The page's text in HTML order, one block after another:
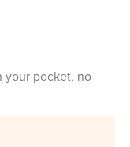
your pocket, no